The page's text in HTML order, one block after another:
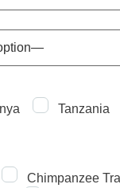
Tanzania
Chimpanzee